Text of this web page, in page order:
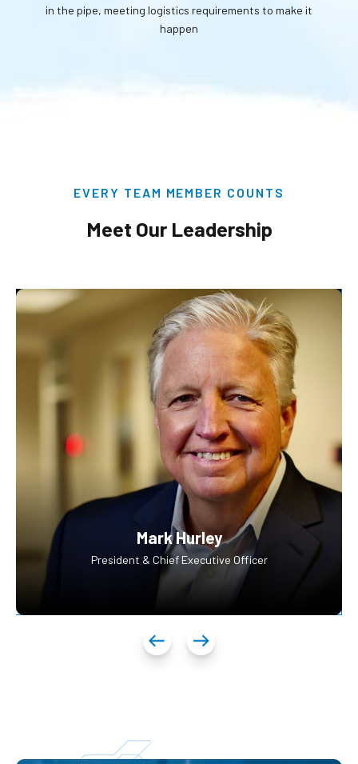
in the pipe, meeting logistics requirements to make it
happen
EVERY TEAM MEMBER COUNTS
Meet Our Leadership
Mark Hurley
President & Chief Executive Officer